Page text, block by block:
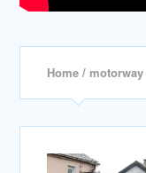
Home / motorway